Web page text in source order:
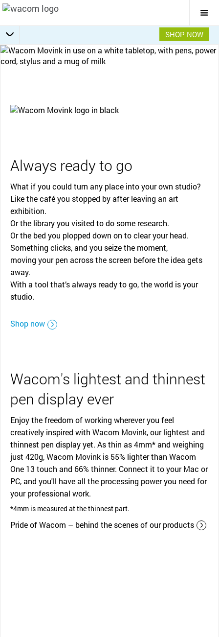
Overview
Accessories
Specifications
Getting Started
SHOP NOW
Always ready to go
What if you could turn any place into your own studio?
Like the café you stopped by after leaving an art
exhibition.
Or the library you visited to do some research.
Or the bed you plopped down on to clear your head.
Something clicks, and you seize the moment,
moving your pen across the screen before the idea gets
away.
With a tool that’s always ready to go, the world is your
studio.
Shop now
Wacom's lightest and thinnest
pen display ever
Enjoy the freedom of working wherever you feel
creatively inspired with Wacom Movink, our lightest and
thinnest pen display yet. As thin as 4mm* and weighing
just 420g, Wacom Movink is 55% lighter than Wacom
One 13 touch and 66% thinner. Connect it to your Mac or
PC, and you'll have all the processing power you need for
your professional work.
*4mm is measured at the thinnest part.
Pride of Wacom – behind the scenes of our products